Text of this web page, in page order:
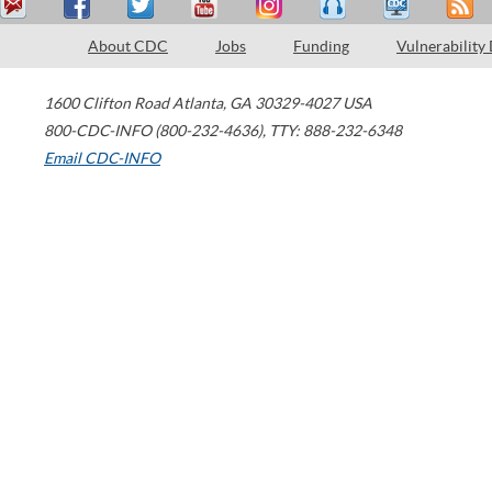
About CDC Jobs Funding Vulnerability
1600 Clifton Road Atlanta, GA 30329-4027 USA
800-CDC-INFO (800-232-4636), TTY: 888-232-6348
Email CDC-INFO